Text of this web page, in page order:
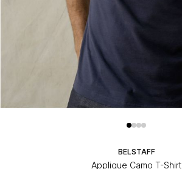
BELSTAFF
Applique Camo T-Shirt